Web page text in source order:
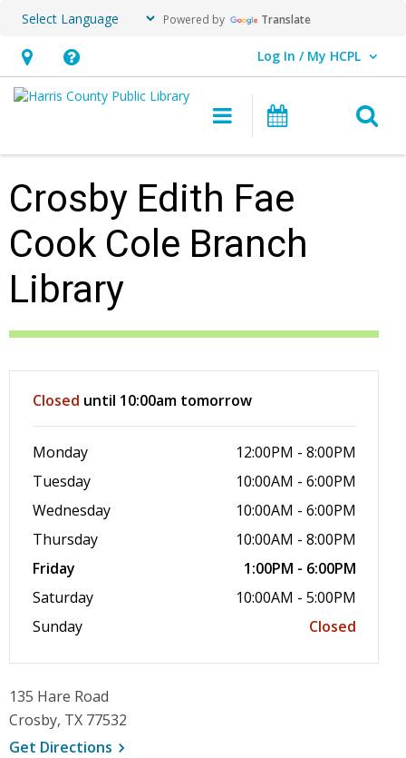
Powered by Translate
Hours
&
opens
an
overlay
Help,
opens
overlay
Log In / My HCPL
User Log In / My HCPL.
Main navigation
Events
Crosby Edith Fae
Cook Cole Branch
Library
Closed until 10:00am tomorrow
Monday
12:00PM - 8:00PM
Tuesday
10:00AM - 6:00PM
Wednesday
10:00AM - 6:00PM
Thursday
10:00AM - 8:00PM
Friday
1:00PM - 6:00PM
Saturday
10:00AM - 5:00PM
Sunday
Closed
135 Hare Road
Crosby, TX 77532
Get Directions , opens a new window